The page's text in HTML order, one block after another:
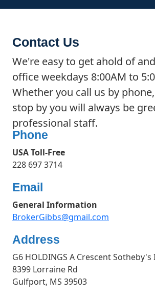
Contact Us
We're easy to get ahold of
office weekdays 8:00AM to
Whether you call us by
stop by you will always be
professional staff.
Phone
USA Toll-Free
228 697 3714
Email
General Information
BrokerGibbs@gmail.com
Address
G6 HOLDINGS A Crescent
8399 Lorraine Rd
Gulfport, MS 39503